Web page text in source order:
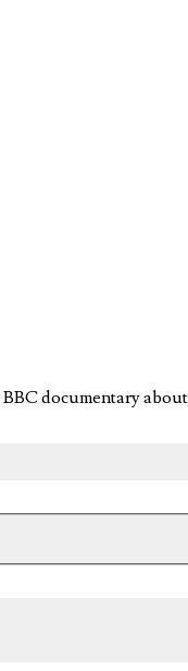
documentary